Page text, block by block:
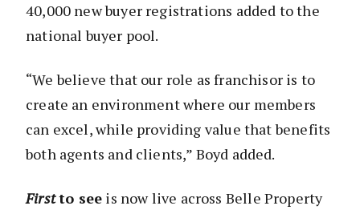
40,000 new buyer registrations added to the
national buyer pool.
“We believe that our role as franchisor is to
create an environment where our members
can excel, while providing value that benefits
both agents and clients,” Boyd added.
Firstto see is now live across Belle Property